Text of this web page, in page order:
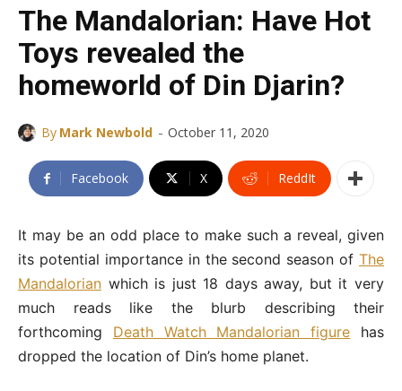
The Mandalorian: Have Hot
Toys revealed the
homeworld of Din Djarin?
By Mark Newbold - October 11, 2020
Facebook X ReddIt
It may be an odd place to make such a reveal, given
its potential importance in the second season of The
Mandalorian which is just 18 days away, but it very
much reads like the blurb describing their
forthcoming Death Watch Mandalorian figure has
dropped the location of Din’s home planet.